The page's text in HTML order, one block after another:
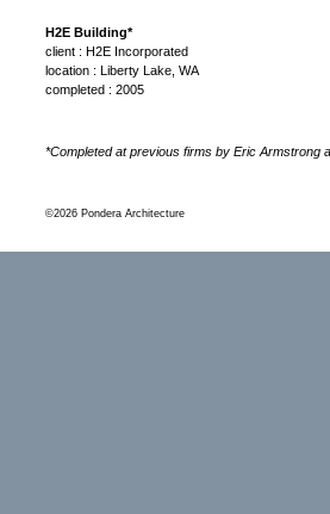
H2E Building*
client : H2E Incorporated
location : Liberty Lake, WA
completed : 2005
*Completed at previous firms by Eric Armstrong
©2026 Pondera Architecture